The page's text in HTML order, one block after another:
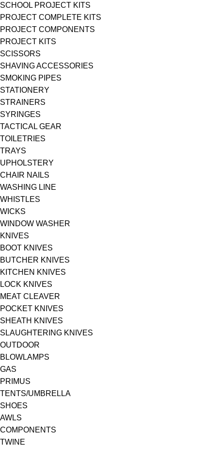
SCHOOL PROJECT KITS
PROJECT COMPLETE KITS
PROJECT COMPONENTS
PROJECT KITS
SCISSORS
SHAVING ACCESSORIES
SMOKING PIPES
STATIONERY
STRAINERS
SYRINGES
TACTICAL GEAR
TOILETRIES
TRAYS
UPHOLSTERY
CHAIR NAILS
WASHING LINE
WHISTLES
WICKS
WINDOW WASHER
KNIVES
BOOT KNIVES
BUTCHER KNIVES
KITCHEN KNIVES
LOCK KNIVES
MEAT CLEAVER
POCKET KNIVES
SHEATH KNIVES
SLAUGHTERING KNIVES
OUTDOOR
BLOWLAMPS
GAS
PRIMUS
TENTS/UMBRELLA
SHOES
AWLS
COMPONENTS
TWINE